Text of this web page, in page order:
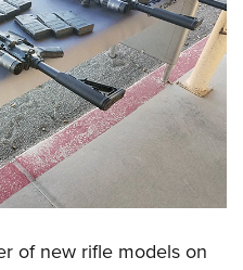
of new rifle models on